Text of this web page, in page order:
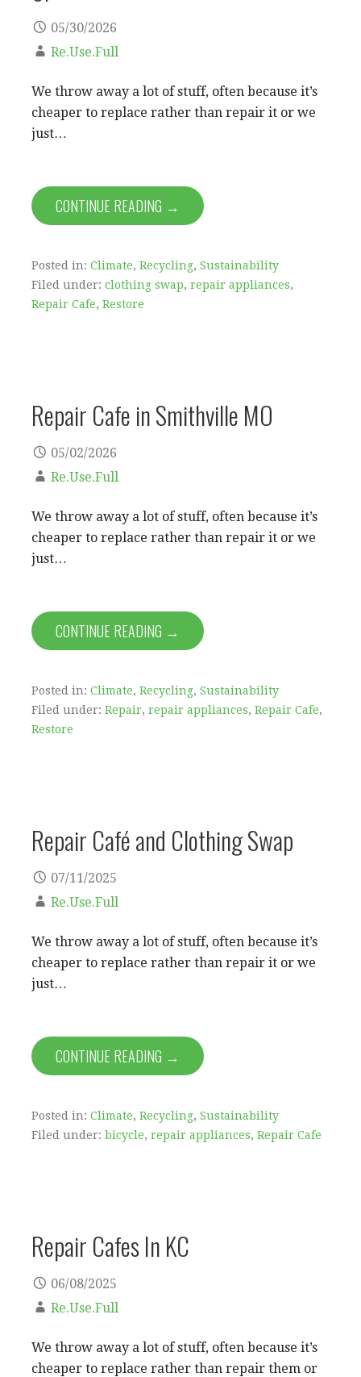
05/30/2026
Re.Use.Full
We throw away a lot of stuff, often because it’s
cheaper to replace rather than repair it or we
just…
CONTINUE READING →
Posted in: Climate, Recycling, Sustainability
Filed under: clothing swap, repair appliances,
Repair Cafe, Restore
Repair Cafe in Smithville MO
05/02/2026
Re.Use.Full
We throw away a lot of stuff, often because it’s
cheaper to replace rather than repair it or we
just…
CONTINUE READING →
Posted in: Climate, Recycling, Sustainability
Filed under: Repair, repair appliances, Repair Cafe,
Restore
Repair Café and Clothing Swap
07/11/2025
Re.Use.Full
We throw away a lot of stuff, often because it’s
cheaper to replace rather than repair it or we
just…
CONTINUE READING →
Posted in: Climate, Recycling, Sustainability
Filed under: bicycle, repair appliances, Repair Cafe
Repair Cafes In KC
06/08/2025
Re.Use.Full
We throw away a lot of stuff, often because it’s
cheaper to replace rather than repair them or